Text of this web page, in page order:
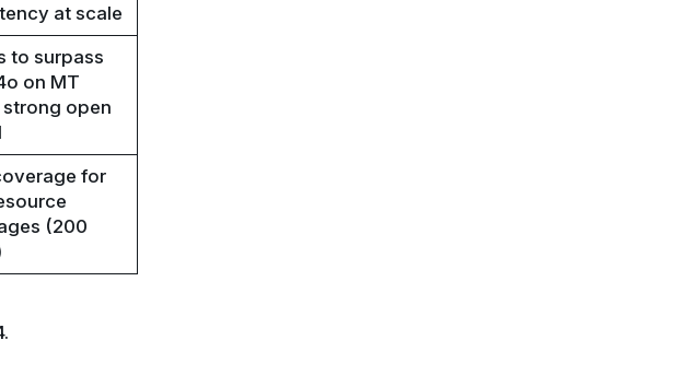
at scale
to surpass
on MT
strong open
for
(200